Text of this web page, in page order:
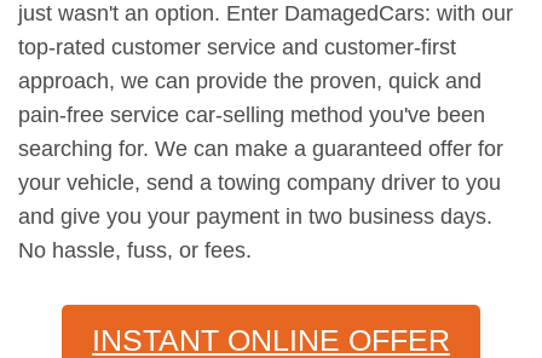
just wasn't an option. Enter DamagedCars: with our
top-rated customer service and customer-first
approach, we can provide the proven, quick and
pain-free service car-selling method you've been
searching for. We can make a guaranteed offer for
your vehicle, send a towing company driver to you
and give you your payment in two business days.
No hassle, fuss, or fees.
INSTANT ONLINE OFFER